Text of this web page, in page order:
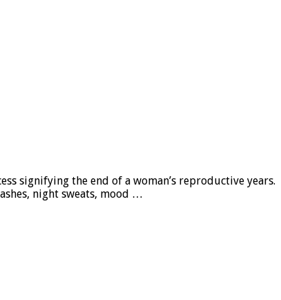
signifying the end of a woman’s reproductive years.
night sweats, mood …